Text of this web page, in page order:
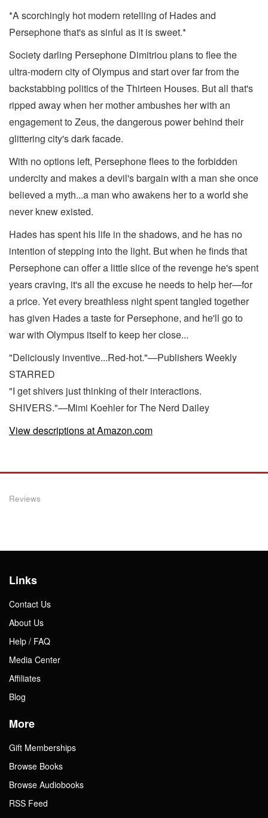
*A scorchingly hot modern retelling of Hades and
Persephone that's as sinful as it is sweet.*
Society darling Persephone Dimitriou plans to flee the
ultra-modern city of Olympus and start over far from the
backstabbing politics of the Thirteen Houses. But all that's
ripped away when her mother ambushes her with an
engagement to Zeus, the dangerous power behind their
glittering city's dark facade.
With no options left, Persephone flees to the forbidden
undercity and makes a devil's bargain with a man she once
believed a myth...a man who awakens her to a world she
never knew existed.
Hades has spent his life in the shadows, and he has no
intention of stepping into the light. But when he finds that
Persephone can offer a little slice of the revenge he's spent
years craving, it's all the excuse he needs to help her—for
a price. Yet every breathless night spent tangled together
has given Hades a taste for Persephone, and he'll go to
war with Olympus itself to keep her close...
"Deliciously inventive...Red-hot."—Publishers Weekly
STARRED
"I get shivers just thinking of their interactions.
SHIVERS."—Mimi Koehler for The Nerd Dailey
View descriptions at Amazon.com
Reviews
Links
Contact Us
About Us
Help / FAQ
Media Center
Affiliates
Blog
More
Gift Memberships
Browse Books
Browse Audiobooks
RSS Feed